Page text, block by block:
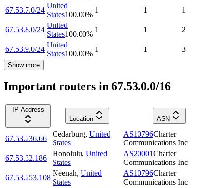
67.53.7.0/24
United
States100.00%
1 1 1
67.53.8.0/24
United
States100.00%
1 1 2
67.53.9.0/24
United
States100.00%
1 1 3
Show more
Important routers in 67.53.0.0/16
IP Address
Location
ASN
67.53.236.66
Cedarburg, United
States
AS10796Charter
Communications Inc
67.53.32.186
Honolulu, United
States
AS20001Charter
Communications Inc
67.53.253.108
Neenah, United
States
AS10796Charter
Communications Inc